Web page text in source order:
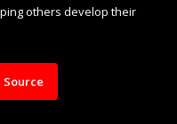
others develop their
Source